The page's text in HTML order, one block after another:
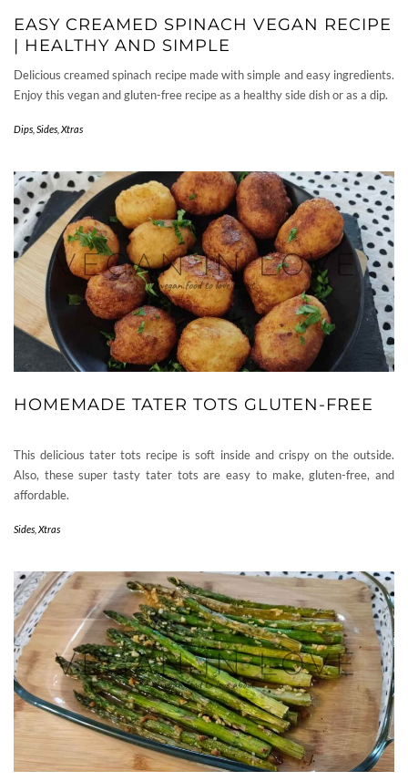
EASY CREAMED SPINACH VEGAN RECIPE
| HEALTHY AND SIMPLE
Delicious creamed spinach recipe made with simple and easy ingredients.
Enjoy this vegan and gluten-free recipe as a healthy side dish or as a dip.
Dips Sides Xtras
HOMEMADE TATER TOTS GLUTEN-FREE
This delicious tater tots recipe is soft inside and crispy on the outside.
Also, these super tasty tater tots are easy to make, gluten-free, and
affordable.
Sides Xtras